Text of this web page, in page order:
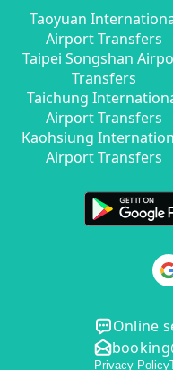
Taoyuan
Airport Transfers
Taipei Songshan
Transfers
Taichung
Airport Transfers
Kaohsiung
Airport Transfers
Online
Privacy Policy